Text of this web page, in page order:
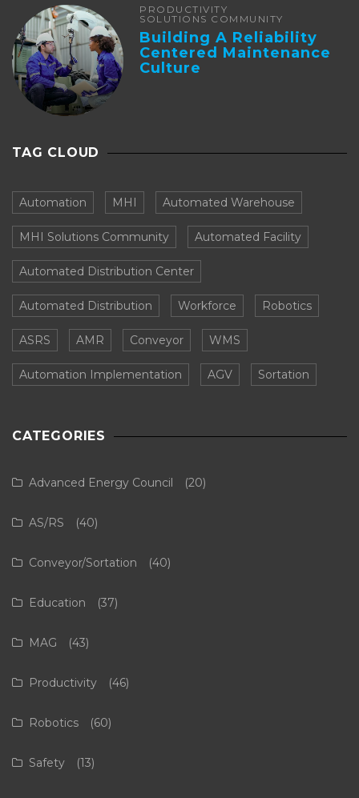
PRODUCTIVITY
SOLUTIONS COMMUNITY
Building A Reliability
Centered Maintenance
Culture
TAG CLOUD
Automation MHI Automated Warehouse
MHI Solutions Community Automated Facility
Automated Distribution Center
Automated Distribution Workforce Robotics
ASRS AMR Conveyor WMS
Automation Implementation AGV Sortation
CATEGORIES
Advanced Energy Council (20)
AS/RS (40)
Conveyor/Sortation (40)
Education (37)
MAG (43)
Productivity (46)
Robotics (60)
Safety (13)